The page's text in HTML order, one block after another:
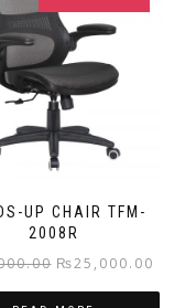
UP CHAIR TFM-
2008R
Original
price
₨25,000.00
price